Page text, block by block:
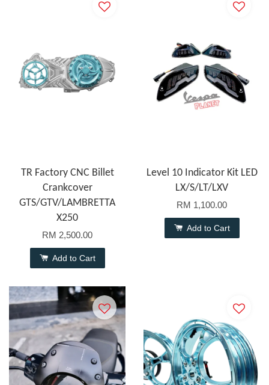
TR Factory CNC Billet
Crankcover
GTS/GTV/LAMBRETTA
X250
RM 2,500.00
Add to Cart
Level 10 Indicator Kit LED
LX/S/LT/LXV
RM 1,100.00
Add to Cart